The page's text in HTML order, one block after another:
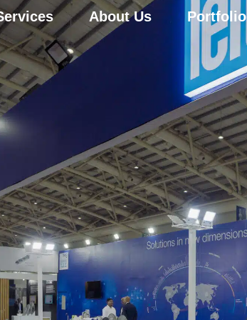
About Us Portfolio